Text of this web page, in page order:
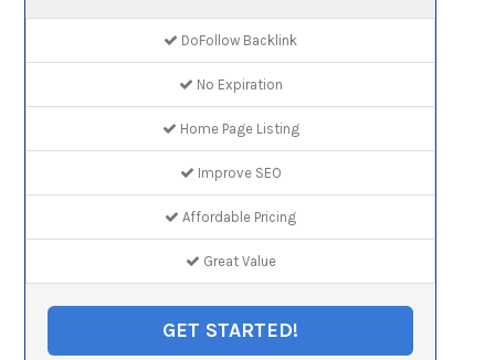
DoFollow Backlink
No Expiration
Home Page Listing
Improve SEO
Affordable Pricing
Great Value
GET STARTED!